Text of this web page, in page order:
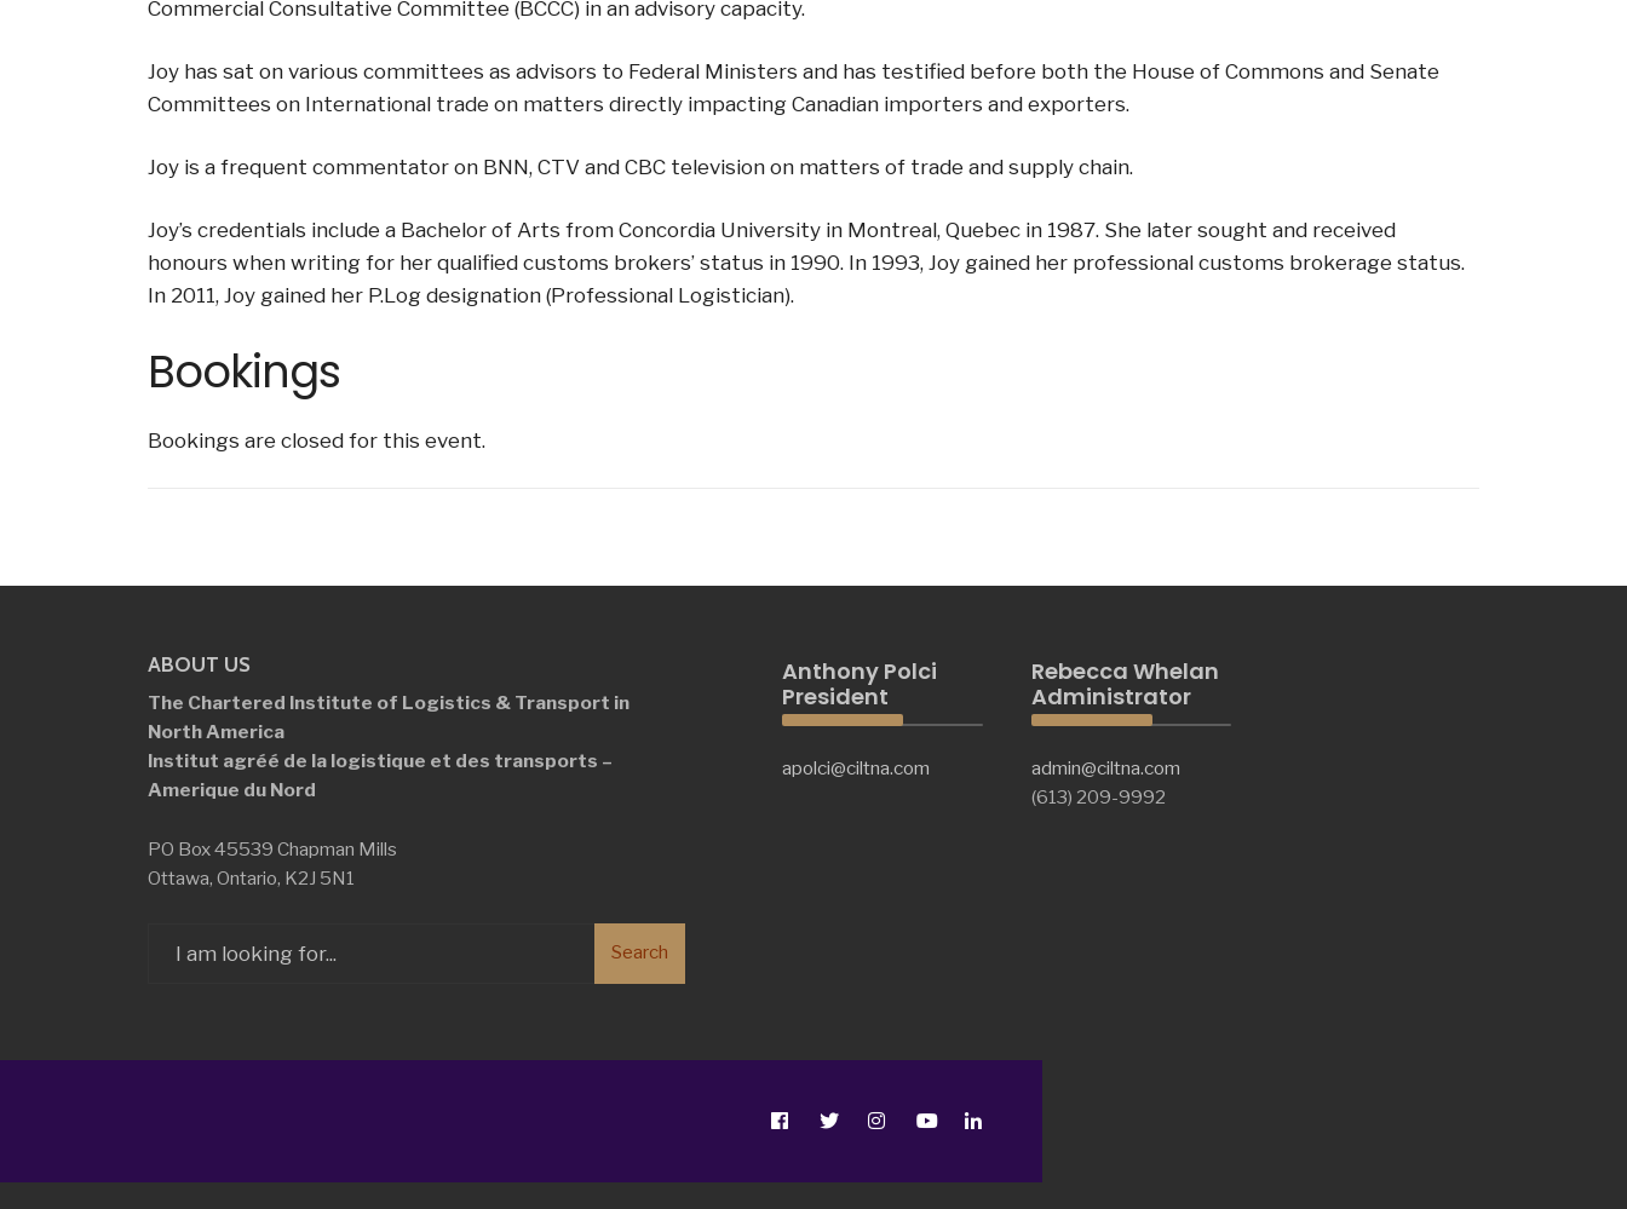
Commercial Consultative Committee (BCCC) in an advisory capacity.
Joy has sat on various committees as advisors to Federal Ministers and has testified before both the House of Commons and Senate
Committees on International trade on matters directly impacting Canadian importers and exporters.
Joy is a frequent commentator on BNN, CTV and CBC television on matters of trade and supply chain.
Joy’s credentials include a Bachelor of Arts from Concordia University in Montreal, Quebec in 1987. She later sought and received
honours when writing for her qualified customs brokers’ status in 1990. In 1993, Joy gained her professional customs brokerage status.
In 2011, Joy gained her P.Log designation (Professional Logistician).
Bookings
Bookings are closed for this event.
ABOUT US
The Chartered Institute of Logistics & Transport in
North America
Institut agréé de la logistique et des transports –
Amerique du Nord
PO Box 45539 Chapman Mills
Ottawa, Ontario, K2J 5N1
Search
Anthony Polci
President
apolci@ciltna.com
Rebecca Whelan
Administrator
admin@ciltna.com
(613) 209-9992